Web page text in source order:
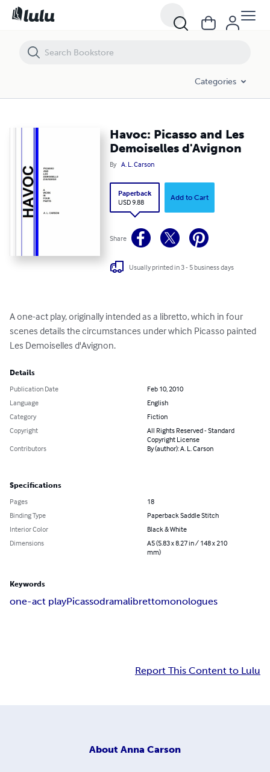
Categories
Havoc: Picasso and Les
Demoiselles d'Avignon
By A. L. Carson
Paperback
USD 9.88
Add to Cart
Share
Usually printed in 3 - 5 business days
A one-act play, originally intended as a libretto, which in four
scenes details the circumstances under which Picasso painted
Les Demoiselles d'Avignon.
Details
Publication Date
Feb 10, 2010
Language
English
Category
Fiction
Copyright
All Rights Reserved - Standard
Copyright License
Contributors
By (author): A. L. Carson
Specifications
Pages
18
Binding Type
Paperback Saddle Stitch
Interior Color
Black & White
Dimensions
A5 (5.83 x 8.27 in / 148 x 210
mm)
Keywords
one-act playPicassodramalibrettomonologues
Report This Content to Lulu
About Anna Carson
Havoc: Picasso and Les Demoiselles d'Avignon